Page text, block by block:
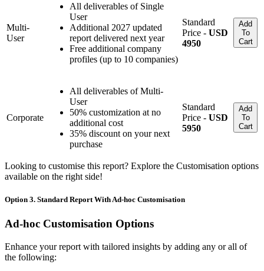
Multi-
User
All deliverables of Single
User
Additional 2027 updated
report delivered next year
Free additional company
profiles (up to 10 companies)
Standard
Price - USD
4950
Add
To
Cart
Corporate
All deliverables of Multi-
User
50% customization at no
additional cost
35% discount on your next
purchase
Standard
Price - USD
5950
Add
To
Cart
Looking to customise this report? Explore the Customisation options
available on the right side!
Option 3. Standard Report With Ad-hoc Customisation
Ad-hoc Customisation Options
Enhance your report with tailored insights by adding any or all of
the following: